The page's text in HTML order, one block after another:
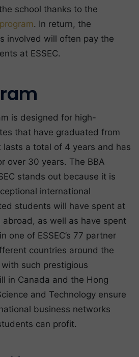
school thanks to the
. In return, the
involved will often pay the
at ESSEC.
is designed for high-
that have graduated from
lasts a total of 4 years and has
over 30 years. The BBA
stands out because it is
international
students will have spent at
abroad, as well as have spent
one of ESSEC’s 77 partner
countries around the
such prestigious
in Canada and the Hong
and Technology ensure
business networks
can profit.